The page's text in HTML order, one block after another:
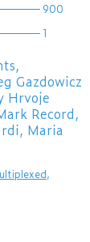
900
1
Gazdowicz
Hrvoje
Record,
Maria
,